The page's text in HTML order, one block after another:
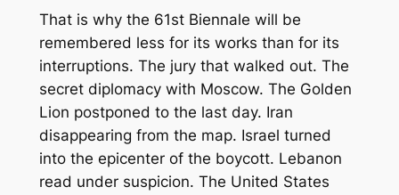
That is why the 61st Biennale will be
remembered less for its works than for its
interruptions. The jury that walked out. The
secret diplomacy with Moscow. The Golden
Lion postponed to the last day. Iran
disappearing from the map. Israel turned
into the epicenter of the boycott. Lebanon
read under suspicion. The United States